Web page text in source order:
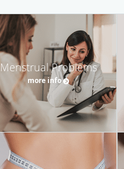
Menstrual Problems
more info